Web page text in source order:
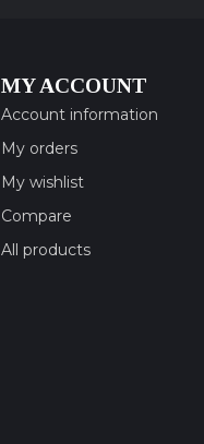
MY ACCOUNT
Account information
My orders
My wishlist
Compare
All products